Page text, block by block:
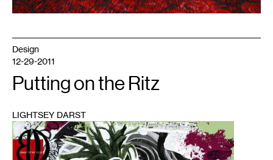
1
Design
12-29-2011
Putting on the Ritz
LIGHTSEY DARST